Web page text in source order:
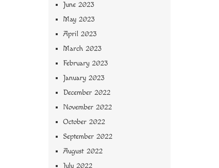
June 2023
May 2023
April 2023
March 2023
February 2023
January 2023
December 2022
November 2022
October 2022
September 2022
August 2022
July 2022